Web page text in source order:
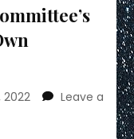
2022
Leave a